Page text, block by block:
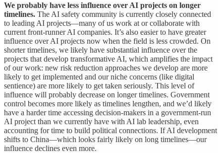
We probably have less influence over AI projects on longer
timelines. The AI safety community is currently closely connected
to leading AI projects—many of us work at or collaborate with
current front-runner AI companies. It’s also easier to have greater
influence over AI projects now when the field is less crowded. On
shorter timelines, we likely have substantial influence over the
projects that develop transformative AI, which amplifies the impact
of our work: new risk reduction approaches we develop are more
likely to get implemented and our niche concerns (like digital
sentience) are more likely to get taken seriously. This level of
influence will probably decrease on longer timelines. Government
control becomes more likely as timelines lengthen, and we’d likely
have a harder time accessing decision-makers in a government-run
AI project than we currently have with AI lab leadership, even
accounting for time to build political connections. If AI development
shifts to China—which looks fairly likely on long timelines—our
influence declines even more.